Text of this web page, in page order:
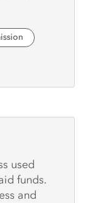
used
funds.
and